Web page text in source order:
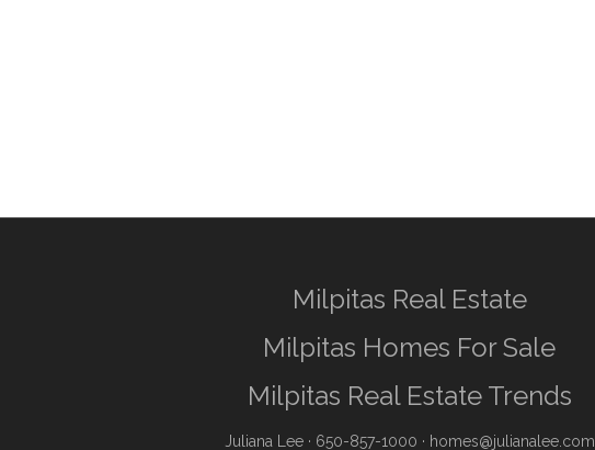
Milpitas Real Estate
Milpitas Homes For Sale
Milpitas Real Estate Trends
Juliana Lee· 650-857-1000 · homes@julianalee.com